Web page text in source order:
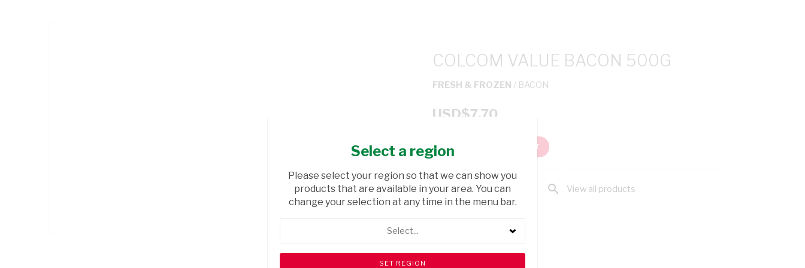
COLCOM VALUE BACON 500G
FRESH & FROZEN / BACON
USD$7.70
ADD TO CART
shopping_cart Browse rest of shelf search View all products
Select a region
Please select your region so that we can show you
products that are available in your area. You can
change your selection at any time in the menu bar.
Select...